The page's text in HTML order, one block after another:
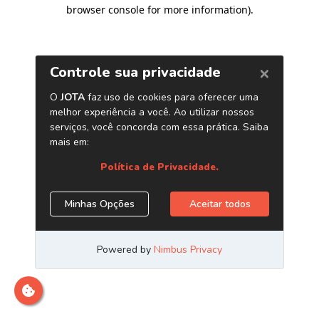
browser console for more information).